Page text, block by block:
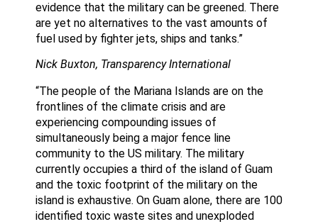
evidence that the military can be greened. There
are yet no alternatives to the vast amounts of
fuel used by fighter jets, ships and tanks.”
Nick Buxton, Transparency International
“The people of the Mariana Islands are on the
frontlines of the climate crisis and are
experiencing compounding issues of
simultaneously being a major fence line
community to the US military. The military
currently occupies a third of the island of Guam
and the toxic footprint of the military on the
island is exhaustive. On Guam alone, there are 100
identified toxic waste sites and unexploded